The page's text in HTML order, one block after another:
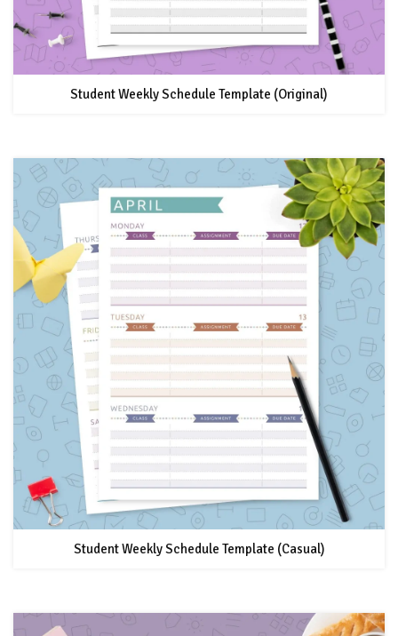
Student Weekly Schedule Template (Original)
Student Weekly Schedule Template (Casual)